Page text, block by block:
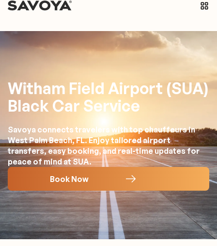
Witham Field Airport (SUA)
Black Car Service
Savoya connects travelers with top chauffeurs in
West Palm Beach, FL. Enjoy tailored airport
transfers, easy booking, and real-time updates for
peace of mind at SUA.
Book Now